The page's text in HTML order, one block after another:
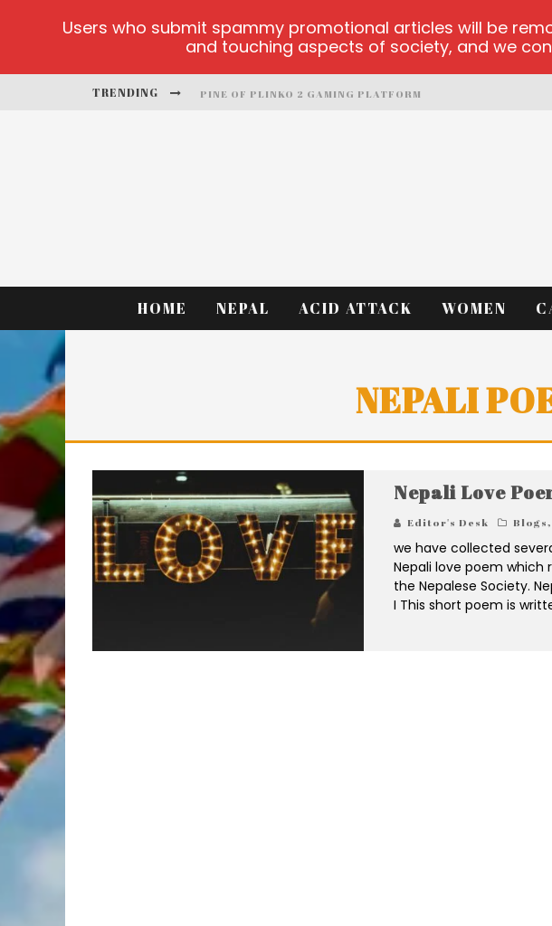
TRENDING PINE OF PLINKO 2 GAMING PLATFORM
MX-BET GAMBLING PLATFORM
HOME NEPAL ACID ATTACK WOMEN
NEPALI
Nepali Love
Editor's Desk Blogs,
we have collected
Nepali love poem
the Nepalese Society.
I This short poem is
Users who submit spammy promotional articles will be
and touching aspects of society, and we